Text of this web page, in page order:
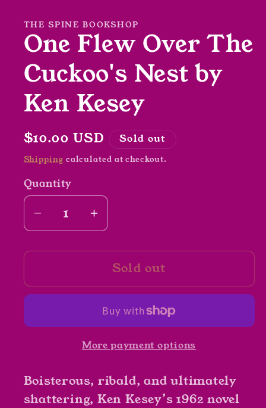
THE SPINE BOOKSHOP
One Flew Over The
Cuckoo's Nest by
Ken Kesey
Regular
price
$10.00 USD Sold out
Shipping calculated at checkout.
Quantity
Decrease
quantity
for
Flew
Ken
Kesey
Increase
quantity
for
One
Flew
The
Nest
Ken
Kesey
Sold out
More payment options
Boisterous, ribald, and ultimately
shattering, Ken Kesey’s 1962 novel